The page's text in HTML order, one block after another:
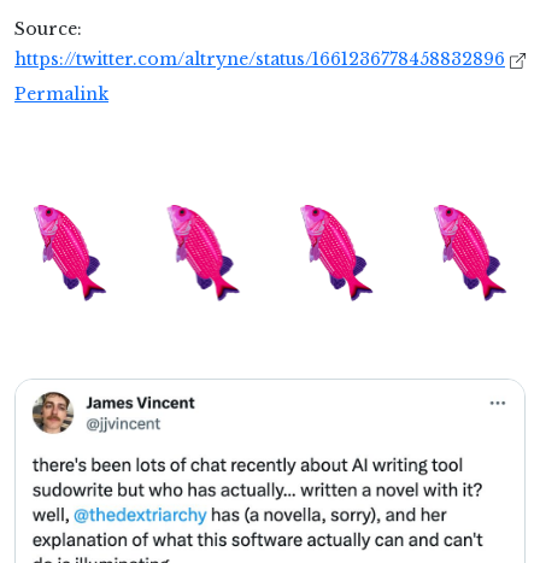
Source:
https://twitter.com/altryne/status/1661236778458832896
Permalink